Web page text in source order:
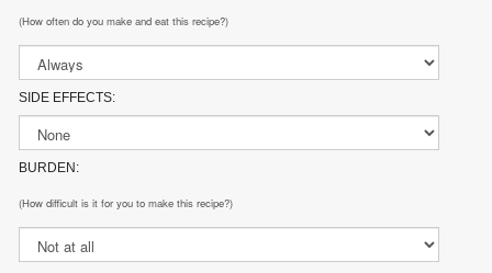
(How often do you make and eat this recipe?)
SIDE EFFECTS:
BURDEN:
(How difficult is it for you to make this recipe?)